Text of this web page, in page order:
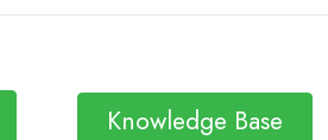
Knowledge Base